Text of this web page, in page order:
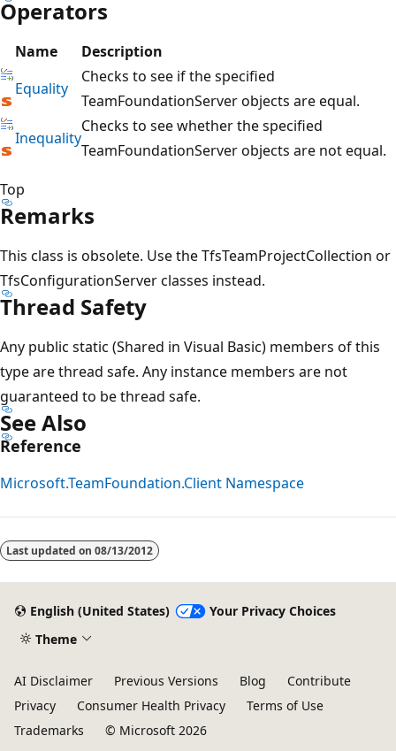
Operators
Name
Description
Equality
Checks to see if the specified
TeamFoundationServer objects are equal.
Inequality
Checks to see whether the specified
TeamFoundationServer objects are not equal.
Top
Remarks
This class is obsolete. Use the TfsTeamProjectCollection or
TfsConfigurationServer classes instead.
Thread Safety
Any public static (Shared in Visual Basic) members of this
type are thread safe. Any instance members are not
guaranteed to be thread safe.
See Also
Reference
Microsoft.TeamFoundation.Client Namespace
Last updated on 08/13/2012
English (United States)
Your Privacy Choices
Theme
AI Disclaimer Previous Versions Blog
Contribute
Privacy
Consumer Health Privacy
Terms of Use
Trademarks
© Microsoft 2026